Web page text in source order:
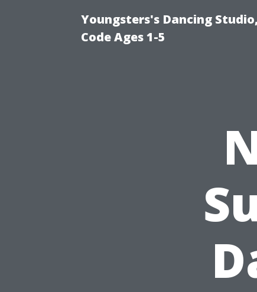
Youngsters's Dancing
Code Ages 1-5